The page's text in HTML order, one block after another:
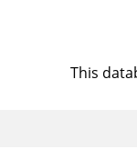
This